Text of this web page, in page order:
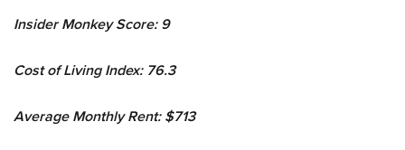
Insider Monkey Score: 9
Cost of Living Index: 76.3
Average Monthly Rent: $713